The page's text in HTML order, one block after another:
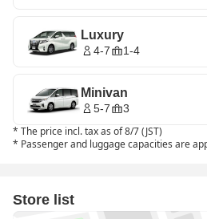
Luxury
4-7 1-4
Minivan
5-7 3
* The price incl. tax as of 8/7 (JST)
* Passenger and luggage capacities are
Store list